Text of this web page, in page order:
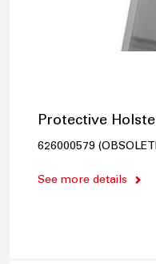
Protective
626000579
See more details